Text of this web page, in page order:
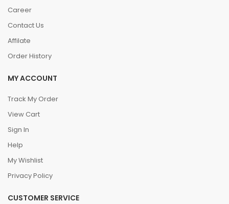
Career
Contact Us
Affilate
Order History
MY ACCOUNT
Track My Order
View Cart
Sign In
Help
My Wishlist
Privacy Policy
CUSTOMER SERVICE